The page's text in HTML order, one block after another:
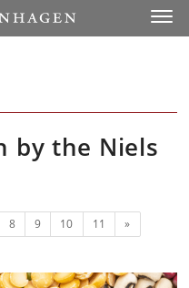
by the Niels
8 9 10 11 Next
»